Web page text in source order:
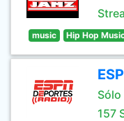
music Hip Hop
157